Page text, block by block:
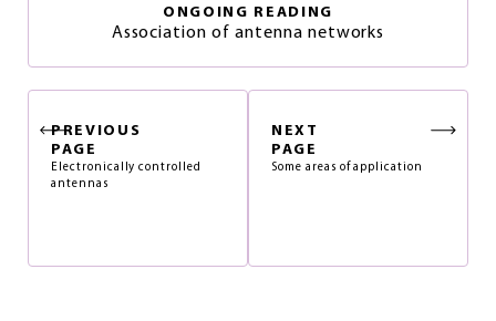
ONGOING READING
Association of antenna networks
PREVIOUS
PAGE
Electronically controlled
antennas
NEXT
PAGE
Some areas of application